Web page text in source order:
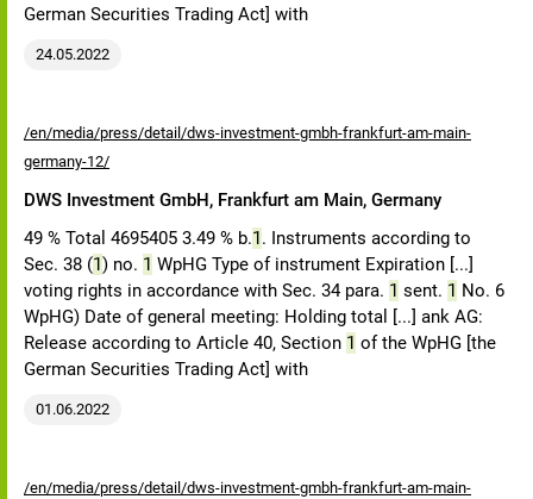
German Securities Trading Act] with
24.05.2022
/en/media/press/detail/dws-investment-gmbh-frankfurt-am-main-
germany-12/
DWS Investment GmbH, Frankfurt am Main, Germany
49 % Total 4695405 3.49 % b.1. Instruments according to
Sec. 38 (1) no. 1 WpHG Type of instrument Expiration [...]
voting rights in accordance with Sec. 34 para. 1 sent. 1 No. 6
WpHG) Date of general meeting: Holding total [...] ank AG:
Release according to Article 40, Section 1 of the WpHG [the
German Securities Trading Act] with
01.06.2022
/en/media/press/detail/dws-investment-gmbh-frankfurt-am-main-